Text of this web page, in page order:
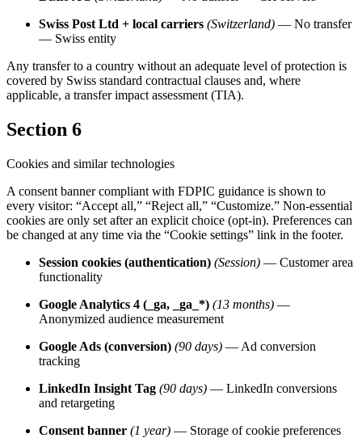
Swiss Post Ltd + local carriers (Switzerland) — No transfer
— Swiss entity
Any transfer to a country without an adequate level of protection is
covered by Swiss standard contractual clauses and, where
applicable, a transfer impact assessment (TIA).
Section 6
Cookies and similar technologies
A consent banner compliant with FDPIC guidance is shown to
every visitor: “Accept all,” “Reject all,” “Customize.” Non-essential
cookies are only set after an explicit choice (opt-in). Preferences can
be changed at any time via the “Cookie settings” link in the footer.
Session cookies (authentication) (Session) — Customer area
functionality
Google Analytics 4 (_ga, _ga_*) (13 months) —
Anonymized audience measurement
Google Ads (conversion) (90 days) — Ad conversion
tracking
LinkedIn Insight Tag (90 days) — LinkedIn conversions
and retargeting
Consent banner (1 year) — Storage of cookie preferences